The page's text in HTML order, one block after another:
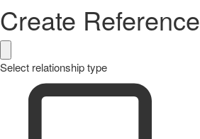
Create Reference
Select relationship type